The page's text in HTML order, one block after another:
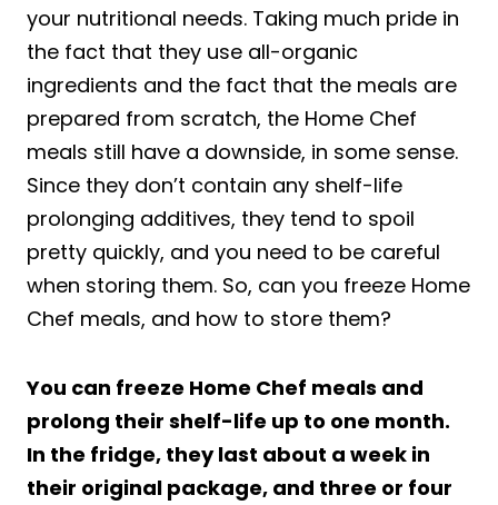
your nutritional needs. Taking much pride in
the fact that they use all-organic
ingredients and the fact that the meals are
prepared from scratch, the Home Chef
meals still have a downside, in some sense.
Since they don’t contain any shelf-life
prolonging additives, they tend to spoil
pretty quickly, and you need to be careful
when storing them. So, can you freeze Home
Chef meals, and how to store them?
You can freeze Home Chef meals and
prolong their shelf-life up to one month.
In the fridge, they last about a week in
their original package, and three or four